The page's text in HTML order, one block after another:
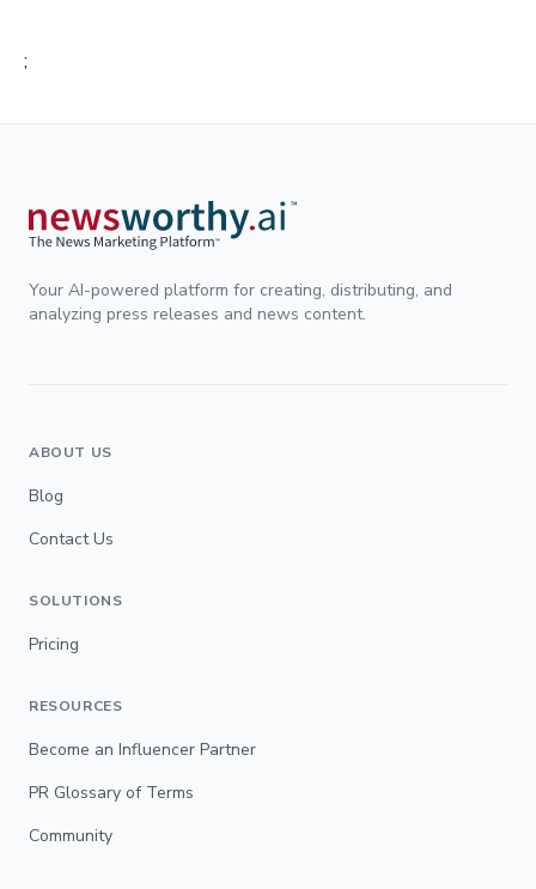
;
Your AI-powered platform for creating, distributing, and
analyzing press releases and news content.
ABOUT US
Blog
Contact Us
SOLUTIONS
Pricing
RESOURCES
Become an Influencer Partner
PR Glossary of Terms
Community